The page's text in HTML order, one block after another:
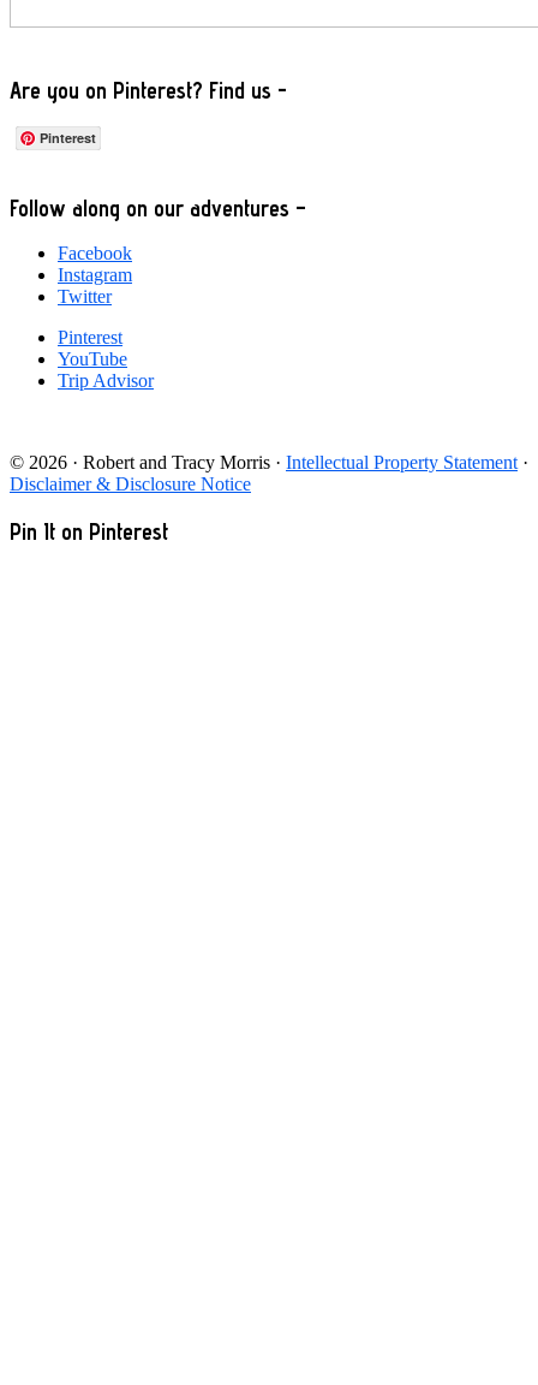
Are you on Pinterest? Find us -
Pinterest
Footer
Follow along on our adventures –
Facebook
Instagram
Twitter
Pinterest
YouTube
Trip Advisor
© 2026 · Robert and Tracy Morris · Intellectual Property Statement ·
Disclaimer & Disclosure Notice
Pin It on Pinterest